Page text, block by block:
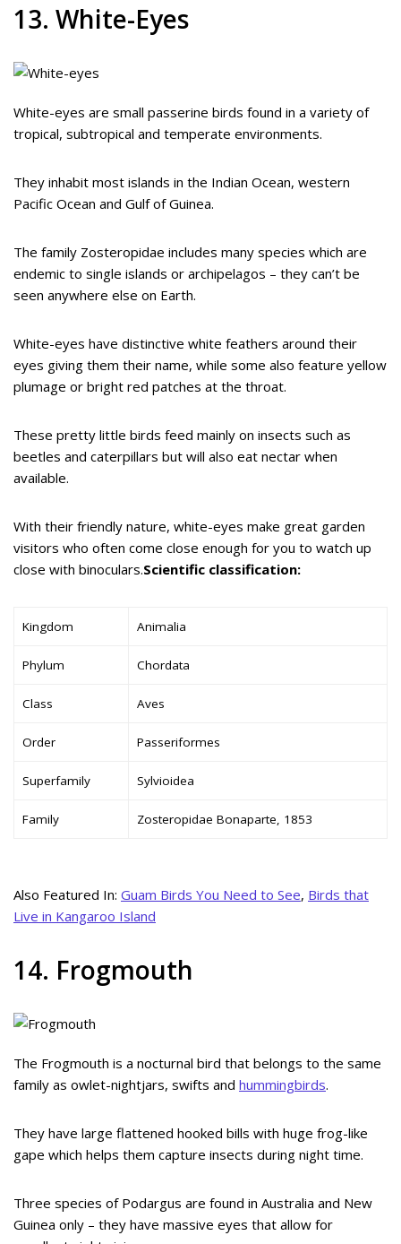
13. White-Eyes
White-eyes are small passerine birds found in a variety of
tropical, subtropical and temperate environments.
They inhabit most islands in the Indian Ocean, western
Pacific Ocean and Gulf of Guinea.
The family Zosteropidae includes many species which are
endemic to single islands or archipelagos – they can’t be
seen anywhere else on Earth.
White-eyes have distinctive white feathers around their
eyes giving them their name, while some also feature yellow
plumage or bright red patches at the throat.
These pretty little birds feed mainly on insects such as
beetles and caterpillars but will also eat nectar when
available.
With their friendly nature, white-eyes make great garden
visitors who often come close enough for you to watch up
close with binoculars.Scientific classification:
Kingdom Animalia
Phylum Chordata
Class Aves
Order Passeriformes
Superfamily Sylvioidea
Family Zosteropidae Bonaparte, 1853
Also Featured In: Guam Birds You Need to See, Birds that
Live in Kangaroo Island
14. Frogmouth
The Frogmouth is a nocturnal bird that belongs to the same
family as owlet-nightjars, swifts and hummingbirds.
They have large flattened hooked bills with huge frog-like
gape which helps them capture insects during night time.
Three species of Podargus are found in Australia and New
Guinea only – they have massive eyes that allow for